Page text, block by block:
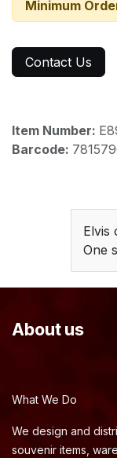
Minimum
Contact Us
Item Number:
Barcode:
Elvis
One
About us
What We Do
We design and
souvenir items,